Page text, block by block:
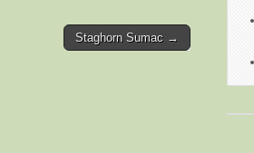
Staghorn Sumac →